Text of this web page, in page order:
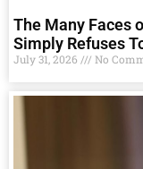
The Many Faces
Simply Refuses
July 31, 2026 No